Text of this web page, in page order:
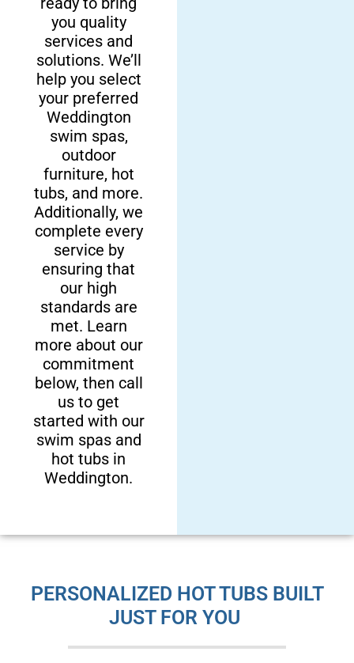
you quality
services and
solutions. We’ll
help you select
your preferred
Weddington
swim spas,
outdoor
furniture, hot
tubs, and more.
Additionally, we
complete every
service by
ensuring that
our high
standards are
met. Learn
more about our
commitment
below, then call
us to get
started with our
swim spas and
hot tubs in
Weddington.
Here at Fun
Outdoor Living,
we are proud to
be a local
company that is
family-owned and
operated right
here in
Weddington and
other surrounding
areas in North
Carolina. We’re
dedicated to
delivering high-
quality service
and premium
results to your
backyard.
PERSONALIZED HOT TUBS BUILT
JUST FOR YOU